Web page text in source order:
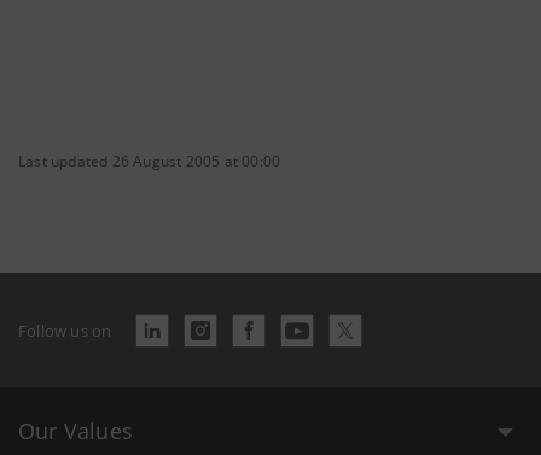
Last updated 26 August 2005 at 00:00
Follow us on
Our Values